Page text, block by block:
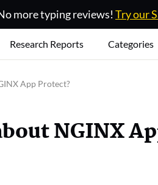
more typing reviews! Try our
Research Reports Categories
App Protect?
NGINX